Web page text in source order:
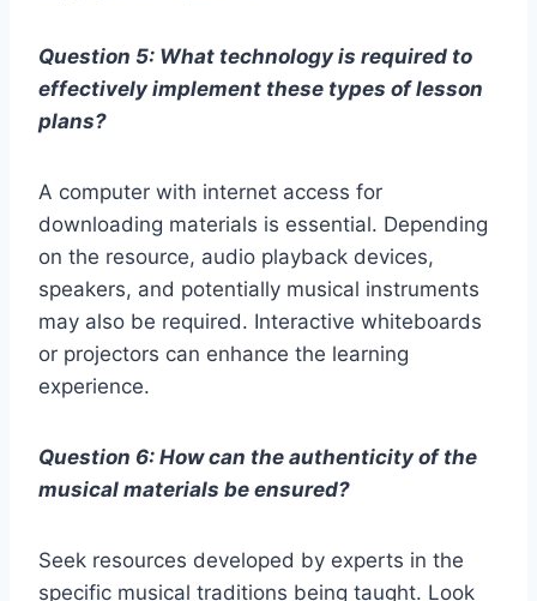
Question 5: What technology is required to
effectively implement these types of lesson
plans?
A computer with internet access for
downloading materials is essential. Depending
on the resource, audio playback devices,
speakers, and potentially musical instruments
may also be required. Interactive whiteboards
or projectors can enhance the learning
experience.
Question 6: How can the authenticity of the
musical materials be ensured?
Seek resources developed by experts in the
specific musical traditions being taught. Look